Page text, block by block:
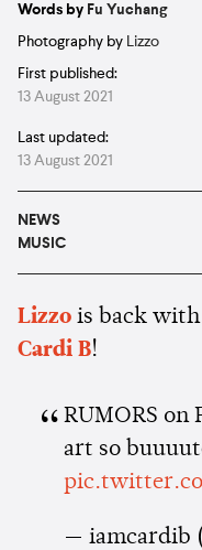
Words by Fu Yuchang
Photography by Lizzo
First published:
13 August 2021
Last updated:
13 August 2021
NEWS
MUSIC
Lizzo is back
Cardi B!
RUMORS on
art so
— iamcardib